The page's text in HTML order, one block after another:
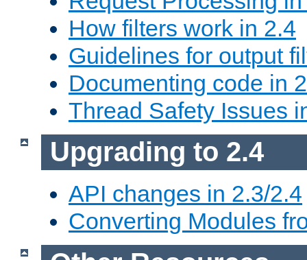
How filters work in 2.4
Guidelines for output
Documenting code in
Thread Safety Issues
Upgrading to 2.4
API changes in 2.3/2.4
Converting Modules